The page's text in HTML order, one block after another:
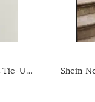
Shein Puff Sleeves Open Front Tie-Up Short Top